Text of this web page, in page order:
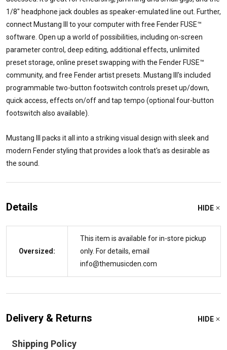
1/8" headphone jack doubles as speaker-emulated line out. Further,
connect Mustang III to your computer with free Fender FUSE™
software. Open up a world of possibilities, including on-screen
parameter control, deep editing, additional effects, unlimited
preset storage, online preset swapping with the Fender FUSE™
community, and free Fender artist presets. Mustang III's included
programmable two-button footswitch controls preset up/down,
quick access, effects on/off and tap tempo (optional four-button
footswitch also available).
Mustang III packs it all into a striking visual design with sleek and
modern Fender styling that provides a look that's as desirable as
the sound.
Details HIDE
Oversized:
This item is available for in-store pickup
only. For details, email
info@themusicden.com
Delivery & Returns HIDE
Shipping Policy